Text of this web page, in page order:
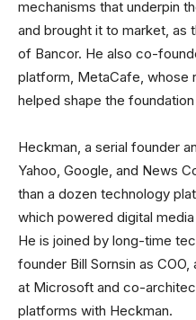
mechanisms that underpin
and brought it to market, as
of Bancor. He also co-
platform, MetaCafe, whose
helped shape the
Heckman, a serial founder
Yahoo, Google, and News
than a dozen technology
which powered digital
He is joined by long-time
founder Bill Sornsin as
at Microsoft and co-
platforms with Heckman.